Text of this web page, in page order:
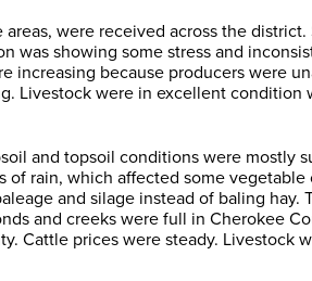
were received across the
was showing some stress and
increasing because producers were
Livestock were in excellent
and topsoil conditions were mostly
rain, which affected some
and silage instead of baling
and creeks were full in Cherokee
Cattle prices were steady.